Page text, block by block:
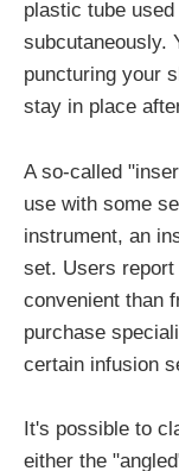
plastic tube
subcutaneously.
puncturing your
stay in place
A so-called
use with some
instrument, an
set. Users
convenient than
purchase
certain infusion
It's possible to
either the